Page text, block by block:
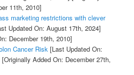
11th, 2010]
marketing restrictions with clever
Updated On: August 17th, 2024]
December 19th, 2010]
Cancer Risk[Last Updated On:
[Originally Added On: December 27th,